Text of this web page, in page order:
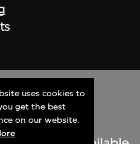
uses cookies to
get the best
on our website.